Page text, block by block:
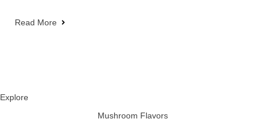
Read More
Explore
Mushroom Flavors